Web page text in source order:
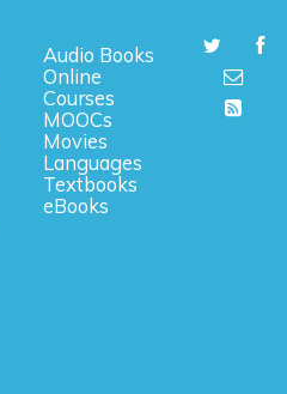
Audio Books
Online
Courses
MOOCs
Movies
Languages
Textbooks
eBooks